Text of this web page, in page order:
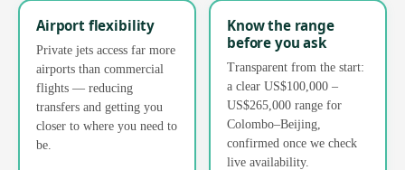
Airport flexibility
Private jets access far more
airports than commercial
flights — reducing
transfers and getting you
closer to where you need to
be.
Know the range
before you ask
Transparent from the start:
a clear US$100,000 –
US$265,000 range for
Colombo–Beijing,
confirmed once we check
live availability.